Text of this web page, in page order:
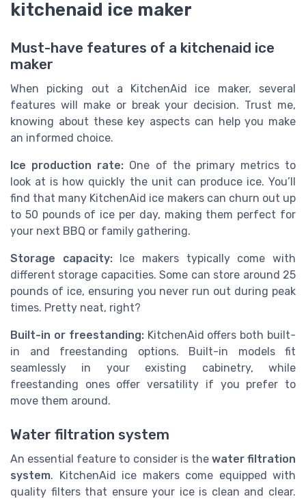
kitchenaid ice maker
Must-have features of a kitchenaid ice
maker
When picking out a KitchenAid ice maker, several
features will make or break your decision. Trust me,
knowing about these key aspects can help you make
an informed choice.
Ice production rate: One of the primary metrics to
look at is how quickly the unit can produce ice. You’ll
find that many KitchenAid ice makers can churn out up
to 50 pounds of ice per day, making them perfect for
your next BBQ or family gathering.
Storage capacity:Ice makers typically come with
different storage capacities. Some can store around 25
pounds of ice, ensuring you never run out during peak
times. Pretty neat, right?
Built-in or freestanding:KitchenAid offers both built-
in and freestanding options. Built-in models fit
seamlessly in your existing cabinetry, while
freestanding ones offer versatility if you prefer to
move them around.
Water filtration system
An essential feature to consider is the water filtration
system. KitchenAid ice makers come equipped with
quality filters that ensure your ice is clean and clear.